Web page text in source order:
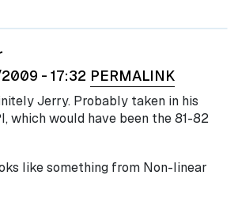
- 17:32 PERMALINK
Jerry. Probably taken in his
which would have been the 81-82
like something from Non-linear